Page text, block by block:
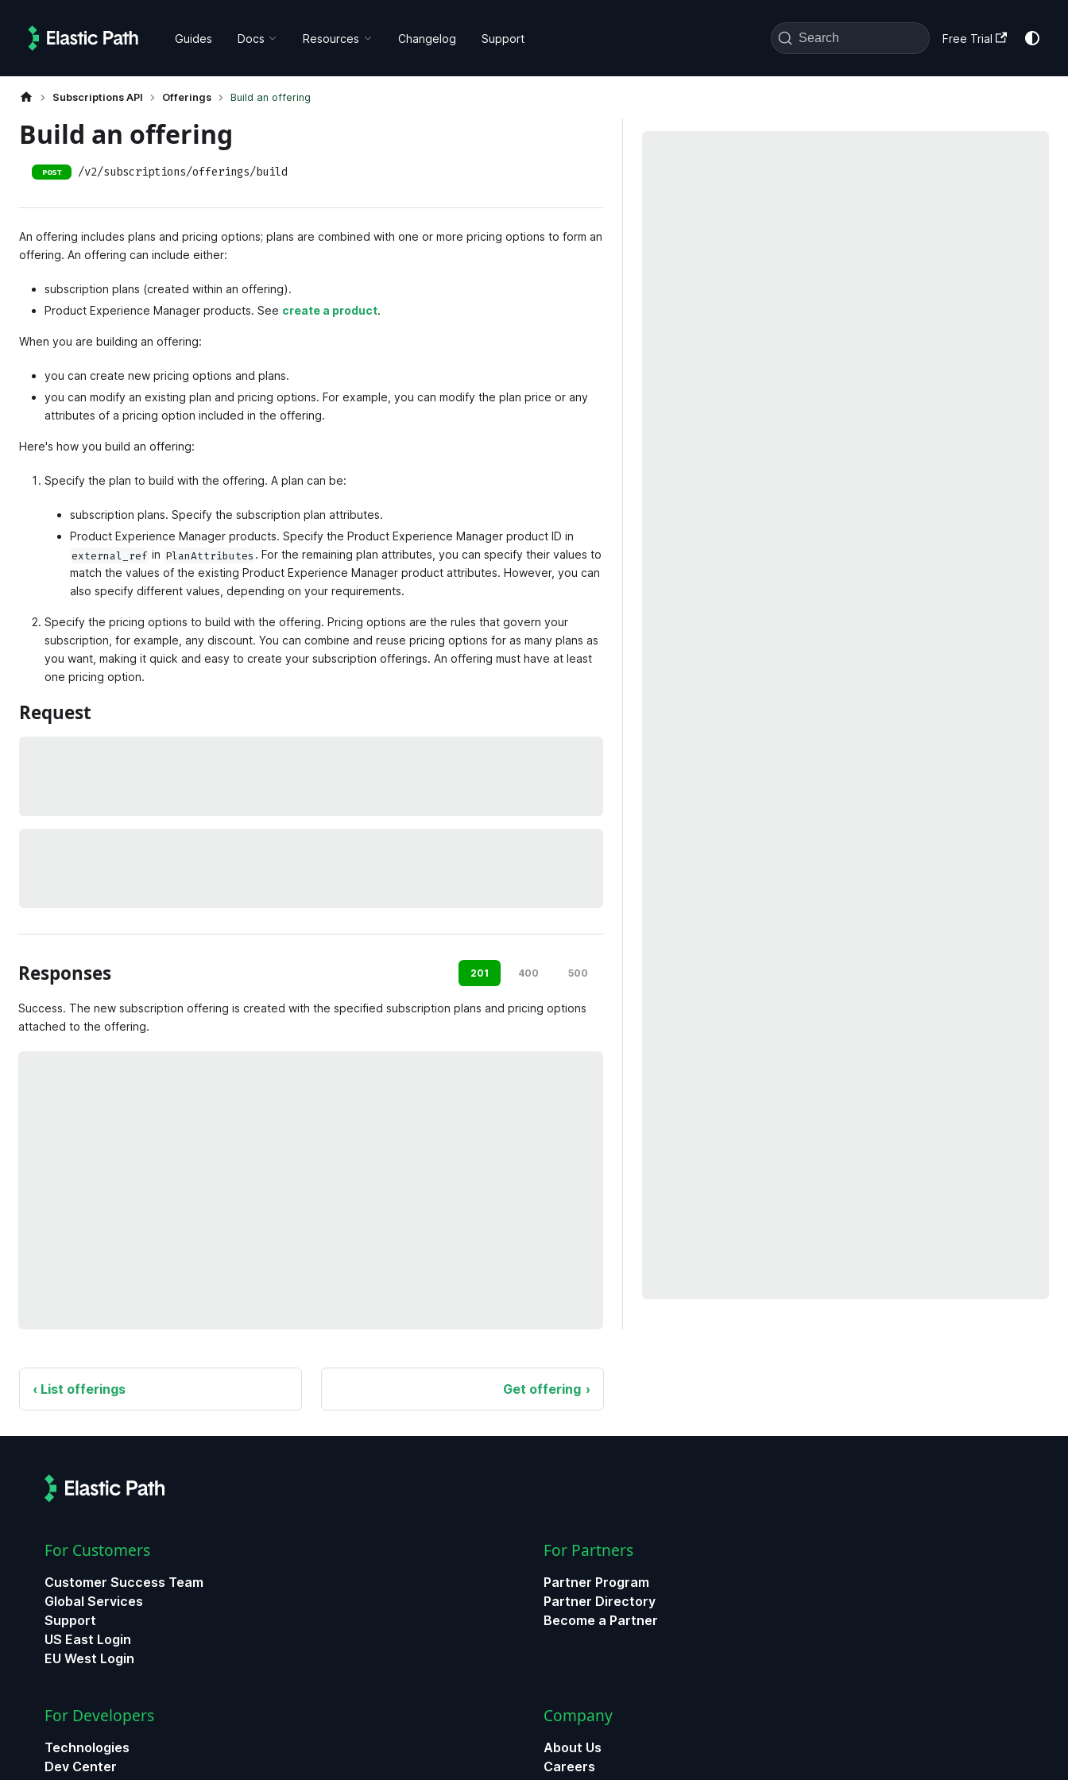
Guides Docs Resources Changelog Support Search Free Trial
Subscriptions API Offerings Build an offering
Build an offering
POST /v2/subscriptions/offerings/build
An offering includes plans and pricing options; plans are combined with one or more pricing options to form an
offering. An offering can include either:
subscription plans (created within an offering).
Product Experience Manager products. See create a product.
When you are building an offering:
you can create new pricing options and plans.
you can modify an existing plan and pricing options. For example, you can modify the plan price or any
attributes of a pricing option included in the offering.
Here's how you build an offering:
Specify the plan to build with the offering. A plan can be:
subscription plans. Specify the subscription plan attributes.
Product Experience Manager products. Specify the Product Experience Manager product ID in
external_ref in PlanAttributes . For the remaining plan attributes, you can specify their values to
match the values of the existing Product Experience Manager product attributes. However, you can
also specify different values, depending on your requirements.
Specify the pricing options to build with the offering. Pricing options are the rules that govern your
subscription, for example, any discount. You can combine and reuse pricing options for as many plans as
you want, making it quick and easy to create your subscription offerings. An offering must have at least
one pricing option.
Request
Responses 201 400 500
Success. The new subscription offering is created with the specified subscription plans and pricing options
attached to the offering.
List offerings Get offering
For Customers
Customer Success Team
Global Services
Support
US East Login
EU West Login
For Partners
Partner Program
Partner Directory
Become a Partner
For Developers
Technologies
Dev Center
Company
About Us
Careers